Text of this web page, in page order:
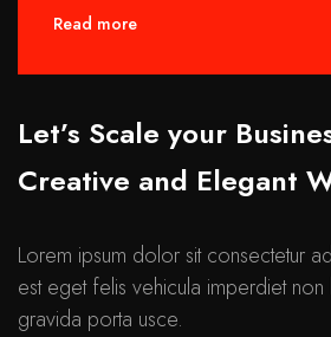
Read more
Let’s Scale your
Creative and Elegant
Lorem ipsum dolor sit consectetur
est eget felis vehicula imperdiet non
gravida porta usce.